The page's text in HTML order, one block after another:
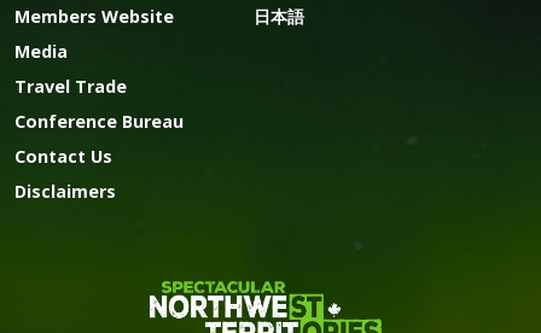
Members Website
Media
Travel Trade
Conference Bureau
Contact Us
Disclaimers
日本語